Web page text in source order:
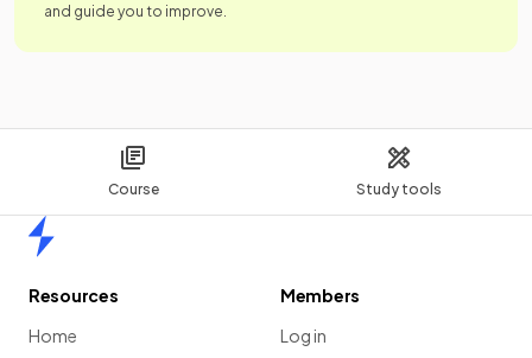
Course Study tools
and guide you to improve.
Resources
Home
Members
Log in